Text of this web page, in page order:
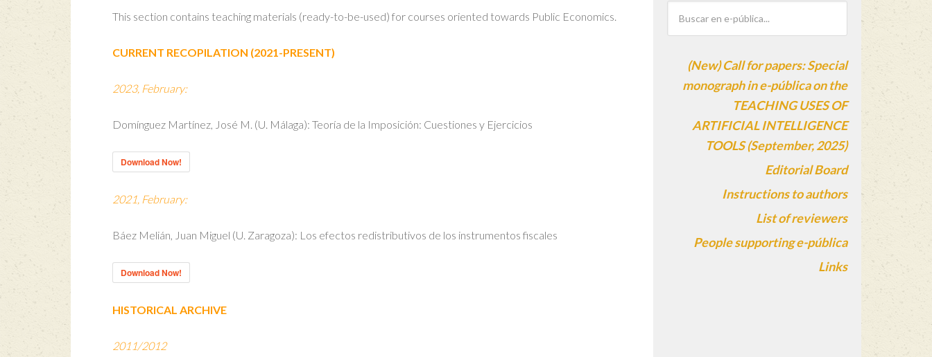
This section contains teaching materials (ready-to-be-used) for courses oriented towards Public Economics.
CURRENT RECOPILATION (2021-PRESENT)
2023, February:
Domínguez Martínez, José M. (U. Málaga): Teoría de la Imposición: Cuestiones y Ejercicios
Download Now!
2021, February:
Báez Melián, Juan Miguel (U. Zaragoza): Los efectos redistributivos de los instrumentos fiscales
Download Now!
HISTORICAL ARCHIVE
2011/2012
(New) Call for papers: Special
monograph in e-pública on the
TEACHING USES OF
ARTIFICIAL INTELLIGENCE
TOOLS (September, 2025)
Editorial Board
Instructions to authors
List of reviewers
People supporting e-pública
Links